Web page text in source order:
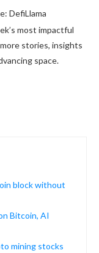
DefiLlama
most impactful
stories, insights
space.
block without
Bitcoin, AI
mining stocks